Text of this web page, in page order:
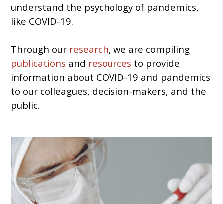
understand the psychology of pandemics,
like COVID-19.
Through our research, we are compiling
publications and resources to provide
information about COVID-19 and pandemics
to our colleagues, decision-makers, and the
public.